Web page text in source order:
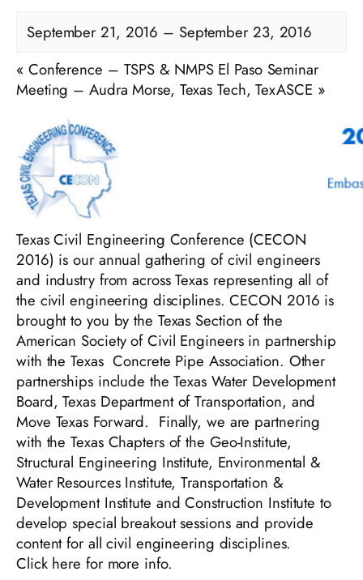
September 21, 2016 – September 23, 2016
« Conference – TSPS & NMPS El Paso Seminar
Meeting – Audra Morse, Texas Tech, TexASCE »
Texas Civil Engineering Conference (CECON
2016) is our annual gathering of civil engineers
and industry from across Texas representing all of
the civil engineering disciplines. CECON 2016 is
brought to you by the Texas Section of the
American Society of Civil Engineers in partnership
with the Texas Concrete Pipe Association. Other
partnerships include the Texas Water Development
Board, Texas Department of Transportation, and
Move Texas Forward. Finally, we are partnering
with the Texas Chapters of the Geo-Institute,
Structural Engineering Institute, Environmental &
Water Resources Institute, Transportation &
Development Institute and Construction Institute to
develop special breakout sessions and provide
content for all civil engineering disciplines.
Click here for more info.